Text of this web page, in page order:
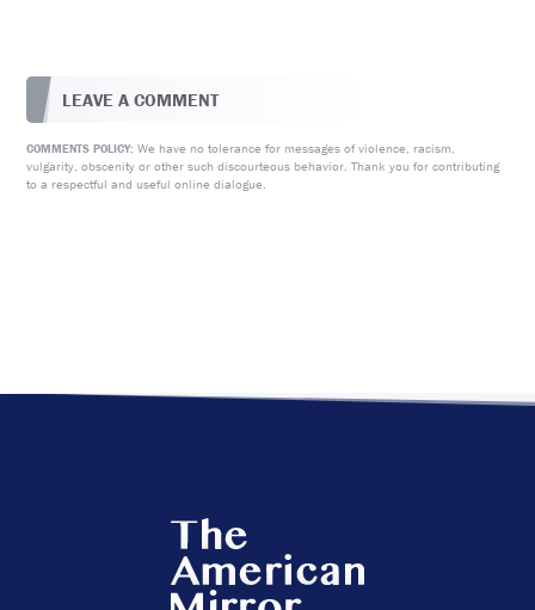
LEAVE A COMMENT
COMMENTS POLICY: We have no tolerance for messages of violence, racism,
vulgarity, obscenity or other such discourteous behavior. Thank you for contributing
to a respectful and useful online dialogue.